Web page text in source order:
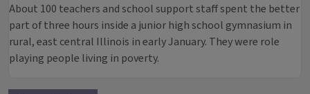
About 100 teachers and school support staff spent the better
part of three hours inside a junior high school gymnasium in
rural, east central Illinois in early January. They were role
playing people living in poverty.